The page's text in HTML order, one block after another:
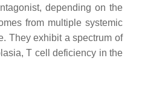
depending on the
from multiple systemic
They exhibit a spectrum of
T cell deficiency in the